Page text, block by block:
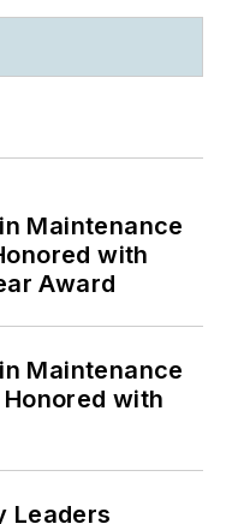
Maintenance
with
Award
Maintenance
with
Leaders